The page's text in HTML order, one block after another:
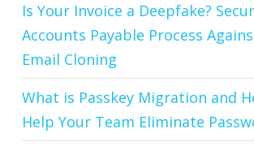
Is Your Invoice a Deepfake?
Accounts Payable Process
Email Cloning
What is Passkey Migration and
Help Your Team Eliminate